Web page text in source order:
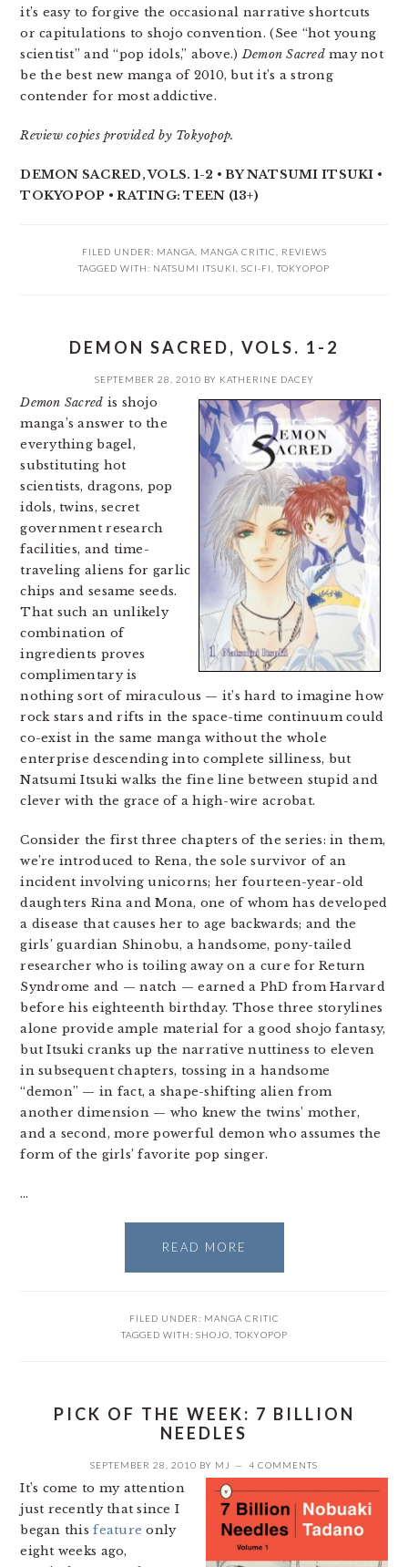
it’s easy to forgive the occasional narrative shortcuts
or capitulations to shojo convention. (See “hot young
scientist” and “pop idols,” above.)Demon Sacredmay not
be the best new manga of 2010, but it’s a strong
contender for most addictive.
Review copies provided by Tokyopop.
DEMON SACRED, VOLS. 1-2 • BY NATSUMI ITSUKI •
TOKYOPOP • RATING: TEEN (13+)
FILED UNDER: MANGA MANGA CRITIC
REVIEWS
TAGGED WITH: NATSUMI ITSUKI SCI-FI TOKYOPOP
DEMON SACRED, VOLS. 1-2
SEPTEMBER 28, 2010 BY KATHERINE DACEY
Demon Sacred is shojo
manga’s answer to the
everything bagel,
substituting hot
scientists, dragons, pop
idols, twins, secret
government research
facilities, and time-
traveling aliens for garlic
chips and sesame seeds.
That such an unlikely
combination of
ingredients proves
complimentary is
nothing sort of miraculous — it’s hard to imagine how
rock stars and rifts in the space-time continuum could
co-exist in the same manga without the whole
enterprise descending into complete silliness, but
Natsumi Itsuki walks the fine line between stupid and
clever with the grace of a high-wire acrobat.
Consider the first three chapters of the series: in them,
we’re introduced to Rena, the sole survivor of an
incident involving unicorns; her fourteen-year-old
daughters Rina and Mona, one of whom has developed
a disease that causes her to age backwards; and the
girls’ guardian Shinobu, a handsome, pony-tailed
researcher who is toiling away on a cure for Return
Syndrome and — natch — earned a PhD from Harvard
before his eighteenth birthday. Those three storylines
alone provide ample material for a good shojo fantasy,
but Itsuki cranks up the narrative nuttiness to eleven
in subsequent chapters, tossing in a handsome
“demon” — in fact, a shape-shifting alien from
another dimension — who knew the twins’ mother,
and a second, more powerful demon who assumes the
form of the girls’ favorite pop singer.
…
READ MORE
FILED UNDER: MANGA CRITIC
TAGGED WITH: SHOJO TOKYOPOP
PICK OF THE WEEK: 7 BILLION
NEEDLES
SEPTEMBER 28, 2010 BY MJ 4 COMMENTS
It’s come to my attention
just recently that since I
began thisfeature only
eight weeks ago,